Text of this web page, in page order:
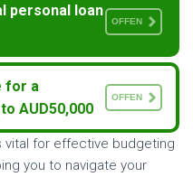
personal loan
OFFEN
for a
AUD50,000
OFFEN
vital for effective budgeting
you to navigate your